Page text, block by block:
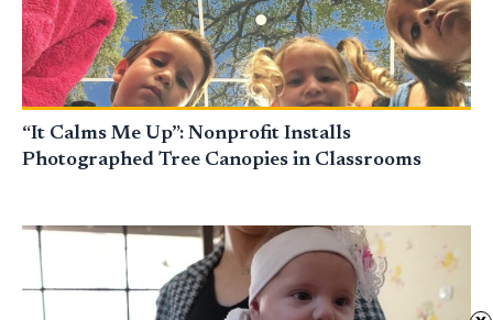
“It Calms Me Up”: Nonprofit Installs
Photographed Tree Canopies in Classrooms